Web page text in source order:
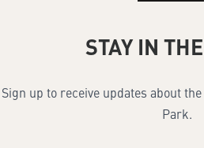
STAY IN
Sign up to receive updates about
Park.